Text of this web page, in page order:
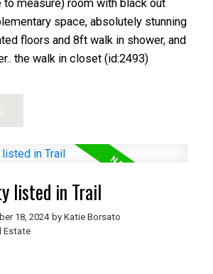
to measure) room with black out
space, absolutely stunning
floors and 8ft walk in shower, and
the walk in closet (id:2493)
listed in Trail
18, 2024 by Katie Borsato
Estate